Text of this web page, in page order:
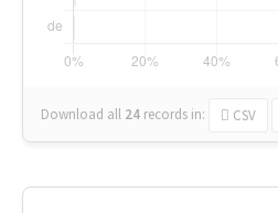
Download all 24 records in: CSV